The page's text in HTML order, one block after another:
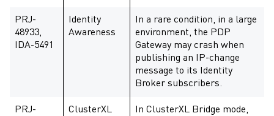
PRJ-
48933,
IDA-5491
Identity
Awareness
In a rare condition, in a large
environment, the PDP
Gateway may crash when
publishing an IP-change
message to its Identity
Broker subscribers.
PRJ-
ClusterXL
In ClusterXL Bridge mode,